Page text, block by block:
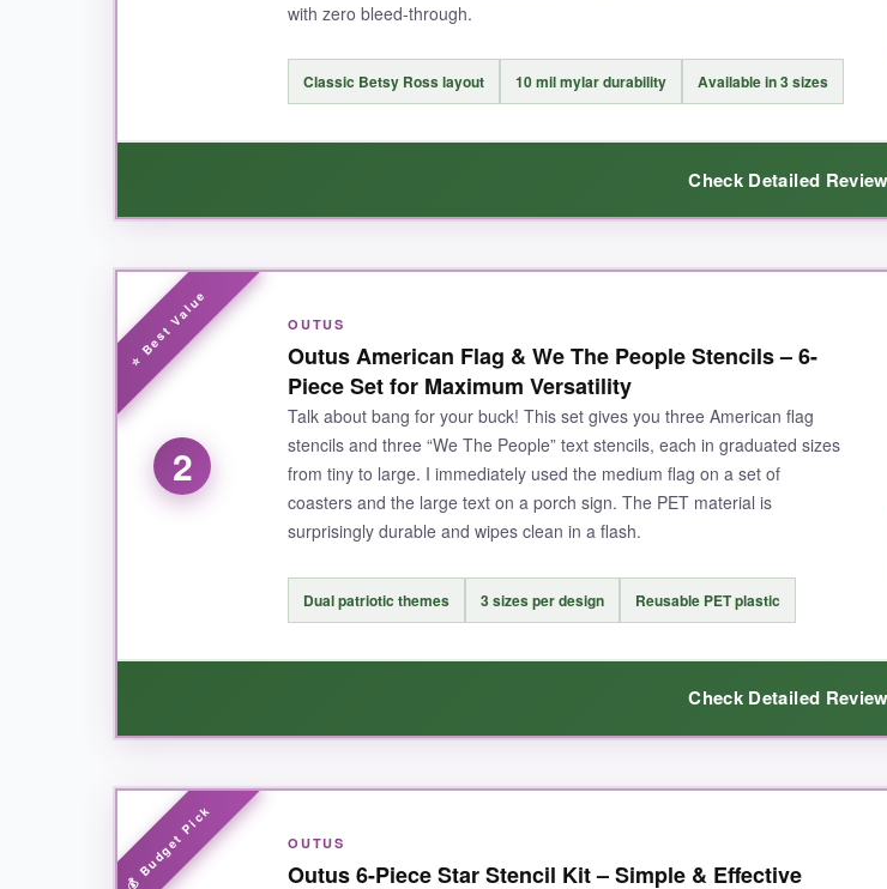
with zero bleed-through.
Classic Betsy Ross layout 10 mil mylar durability Available in 3 sizes
Check Detailed Review
WHAT I LOVED:
Honestly, I was blown away by how
. The lines are so
foam roller with chalk paint on a rough board sign and every single star came outperfectly
good as new. The size options are a real bonus: I chose the large and it fit beautifully on a
and the holes worked like a charm for marking stitch lines.
The larger size can be a bit unwieldy if you’re working on a really small project. Also, the
2
OUTUS
Outus American Flag & We The People Stencils – 6-
Piece Set for Maximum Versatility
Talk about bang for your buck! This set gives you three American flag
stencils and three “We The People” text stencils, each in graduated sizes
from tiny to large. I immediately used the medium flag on a set of
coasters and the large text on a porch sign. The PET material is
surprisingly durable and wipes clean in a flash.
Dual patriotic themes 3 sizes per design Reusable PET plastic
Check Detailed Review
WHAT I LOVED:
I absolutely loved the
. I mixed and matched
wall. The stencils are thin enough to store flat in a drawer but held up to a pretty aggressive
OUTUS
Outus 6-Piece Star Stencil Kit – Simple & Effective